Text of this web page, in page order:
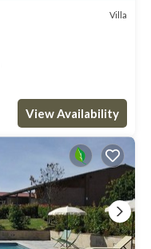
Villa
View Availability